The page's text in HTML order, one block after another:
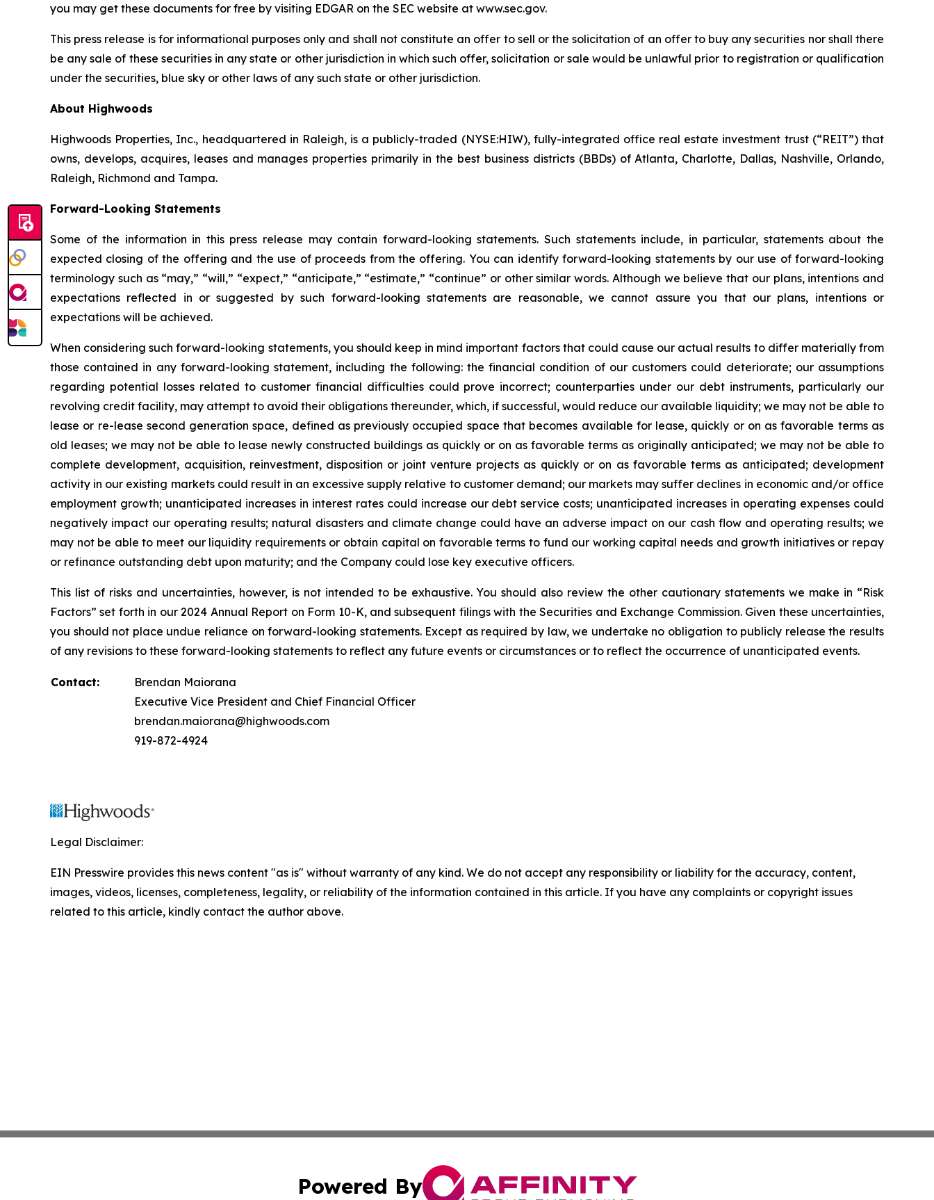
you may get these documents for free by visiting EDGAR on the SEC website at www.sec.gov.
This press release is for informational purposes only and shall not constitute an offer to sell or the solicitation of an offer to buy any securities nor shall there
be any sale of these securities in any state or other jurisdiction in which such offer, solicitation or sale would be unlawful prior to registration or qualification
under the securities, blue sky or other laws of any such state or other jurisdiction.
About Highwoods
Highwoods Properties, Inc., headquartered in Raleigh, is a publicly-traded (NYSE:HIW), fully-integrated office real estate investment trust (“REIT”) that
owns, develops, acquires, leases and manages properties primarily in the best business districts (BBDs) of Atlanta, Charlotte, Dallas, Nashville, Orlando,
Raleigh, Richmond and Tampa.
Forward-Looking Statements
Some of the information in this press release may contain forward-looking statements. Such statements include, in particular, statements about the
expected closing of the offering and the use of proceeds from the offering. You can identify forward-looking statements by our use of forward-looking
terminology such as “may,” “will,” “expect,” “anticipate,” “estimate,” “continue” or other similar words. Although we believe that our plans, intentions and
expectations reflected in or suggested by such forward-looking statements are reasonable, we cannot assure you that our plans, intentions or
expectations will be achieved.
When considering such forward-looking statements, you should keep in mind important factors that could cause our actual results to differ materially from
those contained in any forward-looking statement, including the following: the financial condition of our customers could deteriorate; our assumptions
regarding potential losses related to customer financial difficulties could prove incorrect; counterparties under our debt instruments, particularly our
revolving credit facility, may attempt to avoid their obligations thereunder, which, if successful, would reduce our available liquidity; we may not be able to
lease or re-lease second generation space, defined as previously occupied space that becomes available for lease, quickly or on as favorable terms as
old leases; we may not be able to lease newly constructed buildings as quickly or on as favorable terms as originally anticipated; we may not be able to
complete development, acquisition, reinvestment, disposition or joint venture projects as quickly or on as favorable terms as anticipated; development
activity in our existing markets could result in an excessive supply relative to customer demand; our markets may suffer declines in economic and/or office
employment growth; unanticipated increases in interest rates could increase our debt service costs; unanticipated increases in operating expenses could
negatively impact our operating results; natural disasters and climate change could have an adverse impact on our cash flow and operating results; we
may not be able to meet our liquidity requirements or obtain capital on favorable terms to fund our working capital needs and growth initiatives or repay
or refinance outstanding debt upon maturity; and the Company could lose key executive officers.
This list of risks and uncertainties, however, is not intended to be exhaustive. You should also review the other cautionary statements we make in “Risk
Factors” set forth in our 2024 Annual Report on Form 10-K, and subsequent filings with the Securities and Exchange Commission. Given these uncertainties,
you should not place undue reliance on forward-looking statements. Except as required by law, we undertake no obligation to publicly release the results
of any revisions to these forward-looking statements to reflect any future events or circumstances or to reflect the occurrence of unanticipated events.
Contact:
Brendan Maiorana
Executive Vice President and Chief Financial Officer
brendan.maiorana@highwoods.com
919-872-4924
Legal Disclaimer:
EIN Presswire provides this news content "as is" without warranty of any kind. We do not accept any responsibility or liability for the accuracy, content,
images, videos, licenses, completeness, legality, or reliability of the information contained in this article. If you have any complaints or copyright issues
related to this article, kindly contact the author above.
Powered By